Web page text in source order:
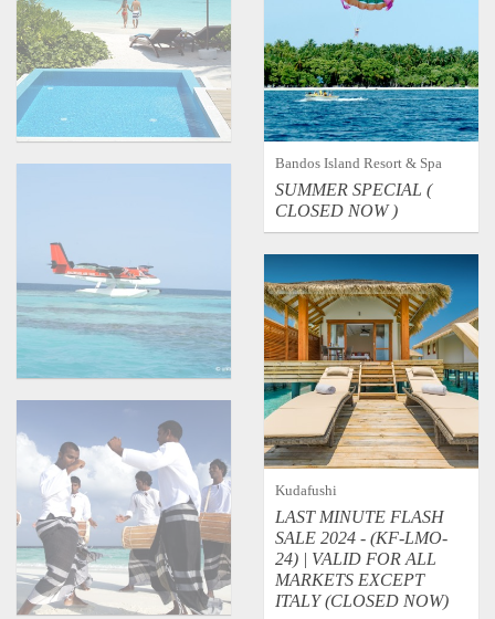
Entry and Custom
Regulations
Transport
Music & Dance
Bandos Island Resort & Spa
SUMMER SPECIAL (
CLOSED NOW )
Kudafushi
LAST MINUTE FLASH
SALE 2024 - (KF-LMO-
24) | VALID FOR ALL
MARKETS EXCEPT
ITALY (CLOSED NOW)